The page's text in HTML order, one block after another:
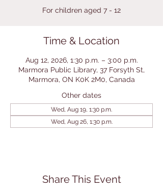
For children aged 7 - 12
Time & Location
Aug 12, 2026, 1:30 p.m. – 3:00 p.m.
Marmora Public Library, 37 Forsyth St,
Marmora, ON K0K 2M0, Canada
Other dates
Wed, Aug 19, 1:30 p.m.
Wed, Aug 26, 1:30 p.m.
Share This Event